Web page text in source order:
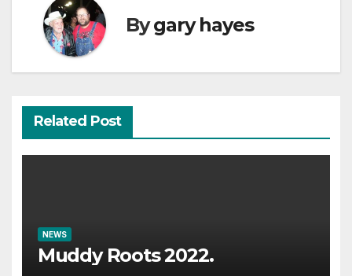
Bygary hayes
Related Post
NEWS
Muddy Roots 2022.